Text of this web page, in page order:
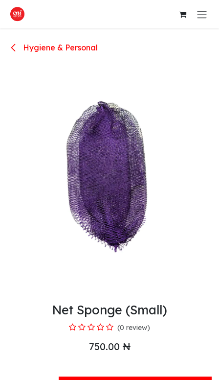
Skip to Content
Hygiene & Personal
Net Sponge (Small)
(0 review)
750.00 ₦